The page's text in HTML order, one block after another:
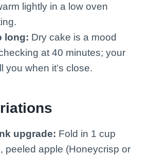
lightly in a low oven
long: Dry cake is a mood
at 40 minutes; your
you when it’s close.
upgrade: Fold in 1 cup
peeled apple (Honeycrisp or